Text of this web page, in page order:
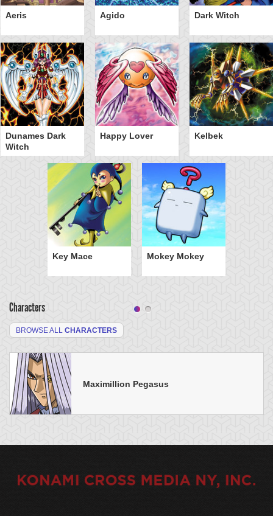
Aeris Agido Dark Witch
Dunames Dark
Witch
Happy Lover Kelbek
Key Mace Mokey Mokey
Characters
BROWSE ALL CHARACTERS
Maximillion Pegasus